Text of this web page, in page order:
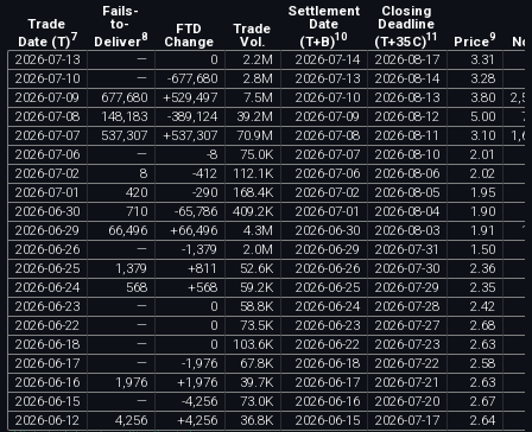
Trade
Date (T)7
Fails-
to-
Deliver8 FTD
Change
Trade
Vol.
Settlement
Date
(T+B)10
Closing
Deadline
(T+35C)11 Price9
2026-07-13 — 0 2.2M 2026-07-14 2026-08-17 3.31
2026-07-10 — -677,680 2.8M 2026-07-13 2026-08-14 3.28
2026-07-09 677,680 +529,497 7.5M 2026-07-10 2026-08-13 3.80 2,
2026-07-08 148,183 -389,124 39.2M 2026-07-09 2026-08-12 5.00
2026-07-07 537,307 +537,307 70.9M 2026-07-08 2026-08-11 3.10 1 ,
2026-07-06 — -8 75.0K 2026-07-07 2026-08-10 2.01
2026-07-02 8 -412 112.1K 2026-07-06 2026-08-06 2.02
2026-07-01 420 -290 168.4K 2026-07-02 2026-08-05 1 .95
2026-06-30 710 -65,786 409.2K 2026-07-01 2026-08-04 1 .90
2026-06-29 66,496 +66,496 4.3M 2026-06-30 2026-08-03 1 .91
2026-06-26 — -1 ,379 2.0M 2026-06-29 2026-07-31 1 .50
2026-06-25 1 ,379 +811 52.6K 2026-06-26 2026-07-30 2.36
2026-06-24 568 +568 59.2K 2026-06-25 2026-07-29 2.35
2026-06-23 — 0 58.8K 2026-06-24 2026-07-28 2.42
2026-06-22 — 0 73.5K 2026-06-23 2026-07-27 2.68
2026-06-18 — 0 103.6K 2026-06-22 2026-07-23 2.63
2026-06-17 — -1 ,976 67.8K 2026-06-18 2026-07-22 2.58
2026-06-16 1 ,976 +1 ,976 39.7K 2026-06-17 2026-07-21 2.63
2026-06-15 — -4,256 73.0K 2026-06-16 2026-07-20 2.67
2026-06-12 4,256 +4,256 36.8K 2026-06-15 2026-07-17 2.64